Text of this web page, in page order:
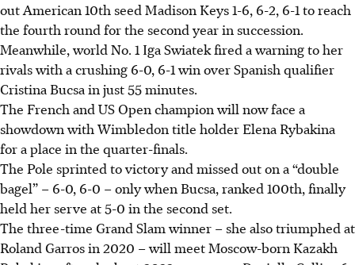
out American 10th seed Madison Keys 1-6, 6-2, 6-1 to reach
the fourth round for the second year in succession.
Meanwhile, world No. 1 Iga Swiatek fired a warning to her
rivals with a crushing 6-0, 6-1 win over Spanish qualifier
Cristina Bucsa in just 55 minutes.
The French and US Open champion will now face a
showdown with Wimbledon title holder Elena Rybakina
for a place in the quarter-finals.
The Pole sprinted to victory and missed out on a “double
bagel” – 6-0, 6-0 – only when Bucsa, ranked 100th, finally
held her serve at 5-0 in the second set.
The three-time Grand Slam winner – she also triumphed at
Roland Garros in 2020 – will meet Moscow-born Kazakh